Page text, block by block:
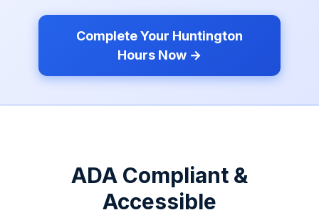
Complete Your Huntington
Hours Now →
ADA Compliant &
Accessible